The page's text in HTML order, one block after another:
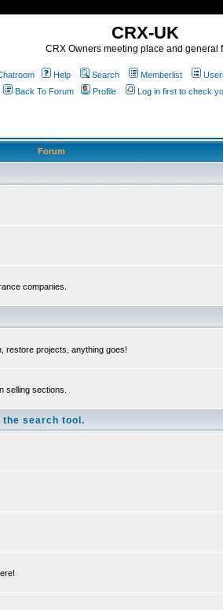
CRX-UK
CRX Owners meeting place and general
Help Search Memberlist
Back To Forum
Profile Log in first to check
Forum
companies.
restore projects, anything goes!
selling sections.
the search tool.